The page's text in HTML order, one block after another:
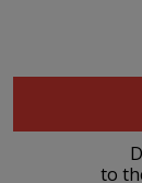
to